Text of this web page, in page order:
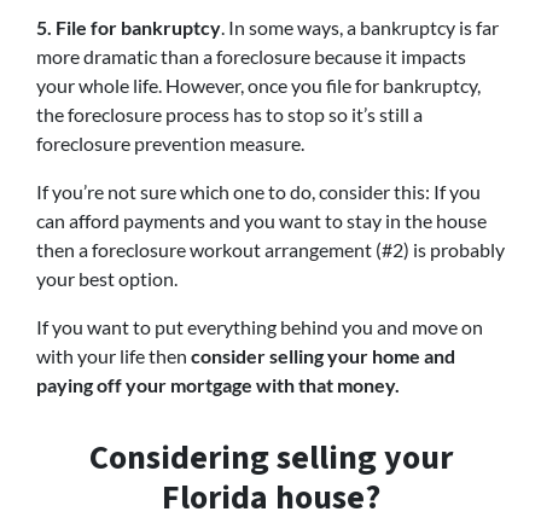
5. File for bankruptcy. In some ways, a bankruptcy is far
more dramatic than a foreclosure because it impacts
your whole life. However, once you file for bankruptcy,
the foreclosure process has to stop so it’s still a
foreclosure prevention measure.
If you’re not sure which one to do, consider this: If you
can afford payments and you want to stay in the house
then a foreclosure workout arrangement (#2) is probably
your best option.
If you want to put everything behind you and move on
with your life then consider selling your home and
paying off your mortgage with that money.
Considering selling your
Florida house?